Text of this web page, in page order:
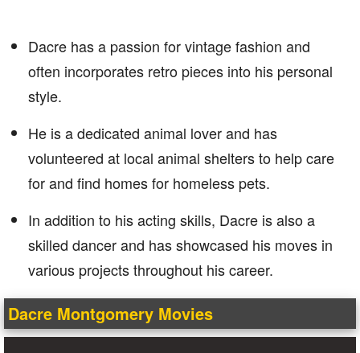
Dacre has a passion for vintage fashion and
often incorporates retro pieces into his personal
style.
He is a dedicated animal lover and has
volunteered at local animal shelters to help care
for and find homes for homeless pets.
In addition to his acting skills, Dacre is also a
skilled dancer and has showcased his moves in
various projects throughout his career.
Dacre Montgomery Movies